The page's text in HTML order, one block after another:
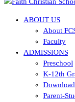
ABOUT US
About
Faculty
ADMISSIONS
Preschool
K-12th
Parent-